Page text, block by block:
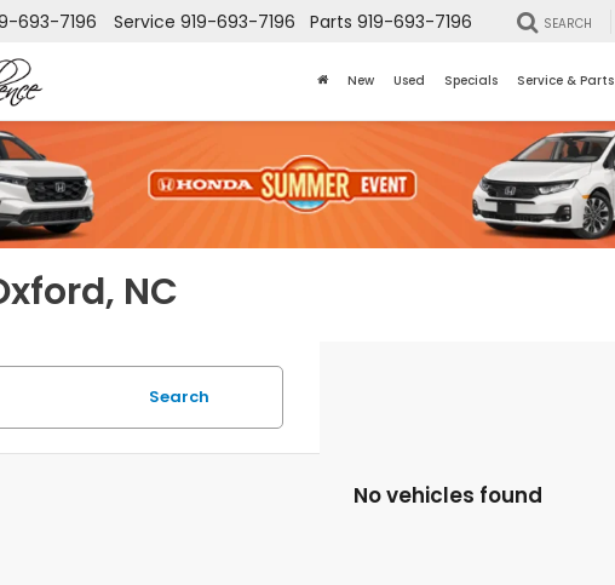
693-7196 Service 919-693-7196 Parts 919-693-7196 SEARCH
New Used Specials Service & Parts
NC
Search
No vehicles found